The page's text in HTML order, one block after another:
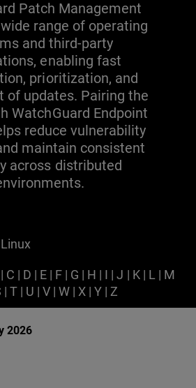
Patch Management
range of operating
and third-party
enabling fast
prioritization, and
of updates. Pairing the
WatchGuard Endpoint
reduce vulnerability
maintain consistent
across distributed
Linux
| C | D | E | F | G | H | I |J | K | L | M
| T | U | V |W | X |Y | Z
2026